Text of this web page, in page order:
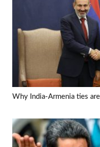
Why India-Armenia ties